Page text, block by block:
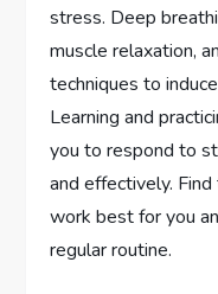
stress. Deep
muscle relaxation,
techniques to
Learning and
you to respond to
and effectively.
work best for you
regular routine.